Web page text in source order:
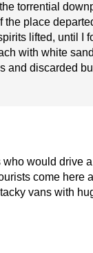
torrential
the place
lifted, until I
with white
and discarded
would drive
come here
vans with